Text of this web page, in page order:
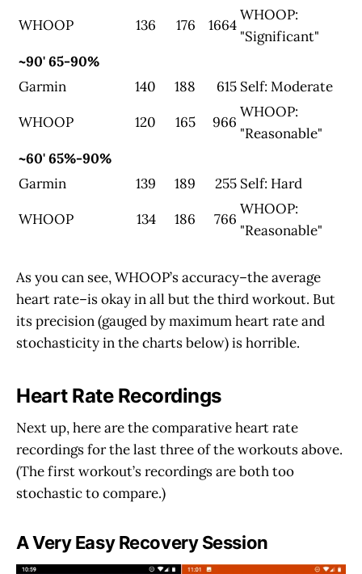
WHOOP
136 176 1664
WHOOP:
"Significant"
~90' 65-90%
Garmin
140 188 615 Self: Moderate
WHOOP
120 165 966
WHOOP:
"Reasonable"
~60' 65%-90%
Garmin
139 189 255 Self: Hard
WHOOP
134 186 766
WHOOP:
"Reasonable"
As you can see, WHOOP’s accuracy–the average
heart rate–is okay in all but the third workout. But
its precision (gauged by maximum heart rate and
stochasticity in the charts below) is horrible.
Heart Rate Recordings
Next up, here are the comparative heart rate
recordings for the last three of the workouts above.
(The first workout’s recordings are both too
stochastic to compare.)
A Very Easy Recovery Session